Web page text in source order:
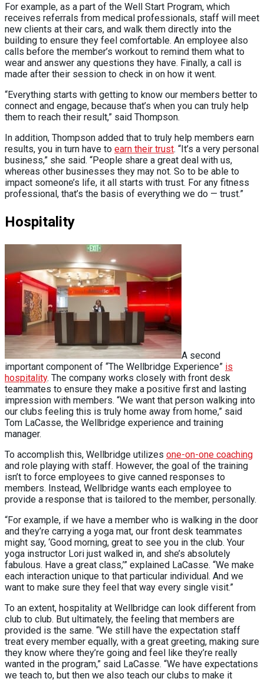
For example, as a part of the Well Start Program, which
receives referrals from medical professionals, staff will meet
new clients at their cars, and walk them directly into the
building to ensure they feel comfortable. An employee also
calls before the member’s workout to remind them what to
wear and answer any questions they have. Finally, a call is
made after their session to check in on how it went.
“Everything starts with getting to know our members better to
connect and engage, because that’s when you can truly help
them to reach their result,” said Thompson.
In addition, Thompson added that to truly help members earn
results, you in turn have to earn their trust. “It’s a very personal
business,” she said. “People share a great deal with us,
whereas other businesses they may not. So to be able to
impact someone’s life, it all starts with trust. For any fitness
professional, that’s the basis of everything we do — trust.”
Hospitality
A second
important component of “The Wellbridge Experience” is
hospitality. The company works closely with front desk
teammates to ensure they make a positive first and lasting
impression with members. “We want that person walking into
our clubs feeling this is truly home away from home,” said
Tom LaCasse, the Wellbridge experience and training
manager.
To accomplish this, Wellbridge utilizes one-on-one coaching
and role playing with staff. However, the goal of the training
isn’t to force employees to give canned responses to
members. Instead, Wellbridge wants each employee to
provide a response that is tailored to the member, personally.
“For example, if we have a member who is walking in the door
and they’re carrying a yoga mat, our front desk teammates
might say, ‘Good morning, great to see you in the club. Your
yoga instructor Lori just walked in, and she’s absolutely
fabulous. Have a great class,’” explained LaCasse. “We make
each interaction unique to that particular individual. And we
want to make sure they feel that way every single visit.”
To an extent, hospitality at Wellbridge can look different from
club to club. But ultimately, the feeling that members are
provided is the same. “We still have the expectation staff
treat every member equally, with a great greeting, making sure
they know where they’re going and feel like they’re really
wanted in the program,” said LaCasse. “We have expectations
we teach to, but then we also teach our clubs to make it